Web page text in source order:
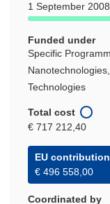
window)
1 September 2008
Funded under
Specific
Technologies
Total cost
€ 717 212,40
EU contribution
€ 496 558,00
Coordinated by